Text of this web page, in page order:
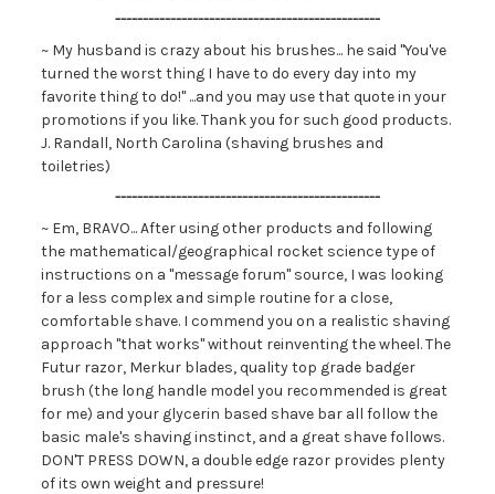
------------------------------------------------
~ My husband is crazy about his brushes... he said "You've
turned the worst thing I have to do every day into my
favorite thing to do!" ...and you may use that quote in your
promotions if you like. Thank you for such good products.
J. Randall, North Carolina (shaving brushes and
toiletries)
------------------------------------------------
~ Em, BRAVO... After using other products and following
the mathematical/geographical rocket science type of
instructions on a "message forum" source, I was looking
for a less complex and simple routine for a close,
comfortable shave. I commend you on a realistic shaving
approach "that works" without reinventing the wheel. The
Futur razor, Merkur blades, quality top grade badger
brush (the long handle model you recommended is great
for me) and your glycerin based shave bar all follow the
basic male's shaving instinct, and a great shave follows.
DON'T PRESS DOWN, a double edge razor provides plenty
of its own weight and pressure!